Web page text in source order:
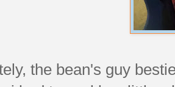
the bean's guy